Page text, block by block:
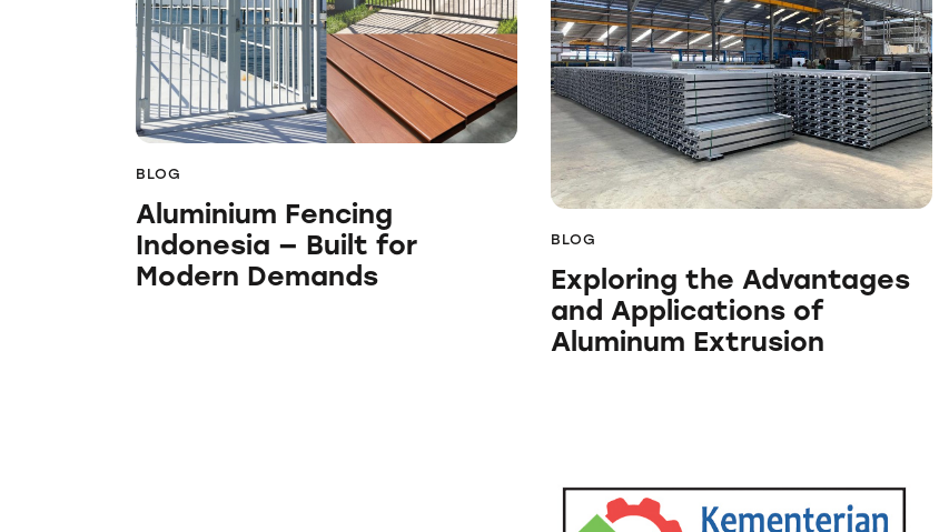
BLOG
Aluminium Fencing
Indonesia — Built for
Modern Demands
BLOG
Exploring the Advantages
and Applications of
Aluminum Extrusion